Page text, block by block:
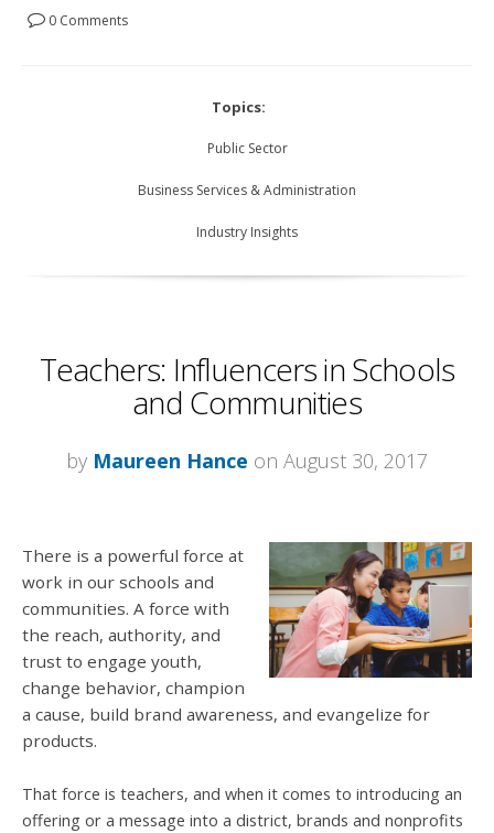
0 Comments
Topics:
Public Sector
Business Services & Administration
Industry Insights
Teachers: Influencers in Schools
and Communities
by Maureen Hance on August 30, 2017
There is a powerful force at
work in our schools and
communities. A force with
the reach, authority, and
trust to engage youth,
change behavior, champion
a cause, build brand awareness, and evangelize for
products.
That force is teachers, and when it comes to introducing an
offering or a message into a district, brands and nonprofits